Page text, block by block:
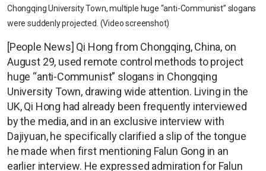
Chongqing University Town, multiple huge “anti-Communist” slogans
were suddenly projected. (Video screenshot)
[People News] Qi Hong from Chongqing, China, on
August 29, used remote control methods to project
huge “anti-Communist” slogans in Chongqing
University Town, drawing wide attention. Living in the
UK, Qi Hong had already been frequently interviewed
by the media, and in an exclusive interview with
Dajiyuan, he specifically clarified a slip of the tongue
he made when first mentioning Falun Gong in an
earlier interview. He expressed admiration for Falun